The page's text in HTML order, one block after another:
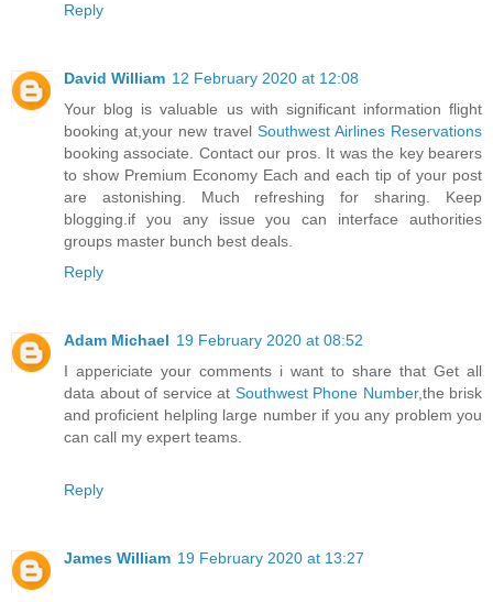
Reply
David William 12 February 2020 at 12:08
Your blog is valuable us with significant information flight
booking at,your new travel Southwest Airlines Reservations
booking associate. Contact our pros. It was the key bearers
to show Premium Economy Each and each tip of your post
are astonishing. Much refreshing for sharing. Keep
blogging.if you any issue you can interface authorities
groups master bunch best deals.
Reply
Adam Michael 19 February 2020 at 08:52
I appericiate your comments i want to share that Get all
data about of service at Southwest Phone Number,the brisk
and proficient helpling large number if you any problem you
can call my expert teams.
Reply
James William 19 February 2020 at 13:27